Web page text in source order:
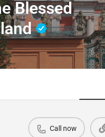
Blessed
Call now